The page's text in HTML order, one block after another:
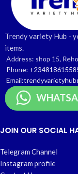
Trendy variety Hub -
items.
Address: shop 15,
Phone:
JOIN OUR SOCIAL
Telegram Channel
Instagram profile